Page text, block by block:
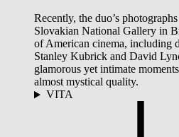
Recently, the duo’s
Slovakian National Gallery in
of American cinema, including
Stanley Kubrick and David
glamorous yet intimate
almost mystical quality.
VITA